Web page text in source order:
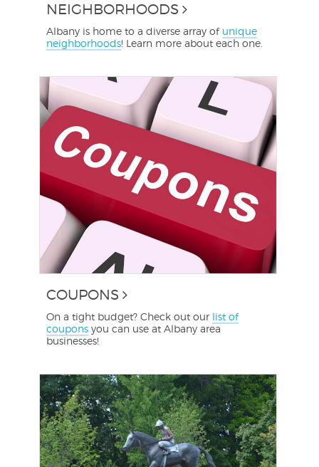
NEIGHBORHOODS
Albany is home to a diverse array of unique
neighborhoods! Learn more about each one.
COUPONS
On a tight budget? Check out our list of
coupons you can use at Albany area
businesses!